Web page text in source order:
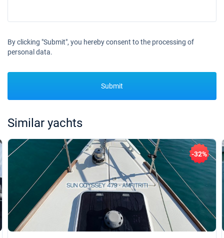
By clicking "Submit", you hereby consent to the processing of
personal data.
Submit
Similar yachts
-32%